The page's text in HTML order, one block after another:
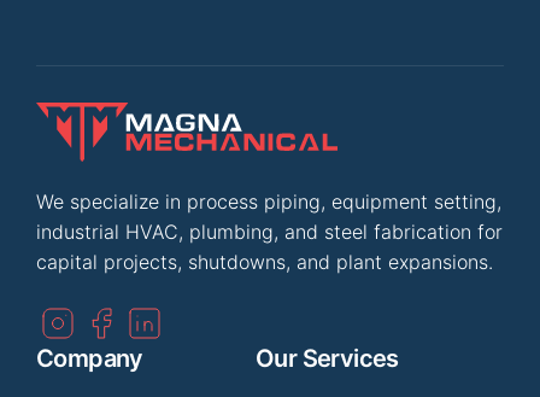
We specialize in process piping, equipment setting,
industrial HVAC, plumbing, and steel fabrication for
capital projects, shutdowns, and plant expansions.
Company Our Services